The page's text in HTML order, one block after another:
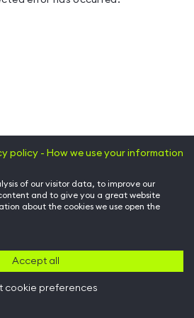
policy - How we use your information
of our visitor data, to improve our
and to give you a great website
about the cookies we use open the
Accept all
cookie preferences